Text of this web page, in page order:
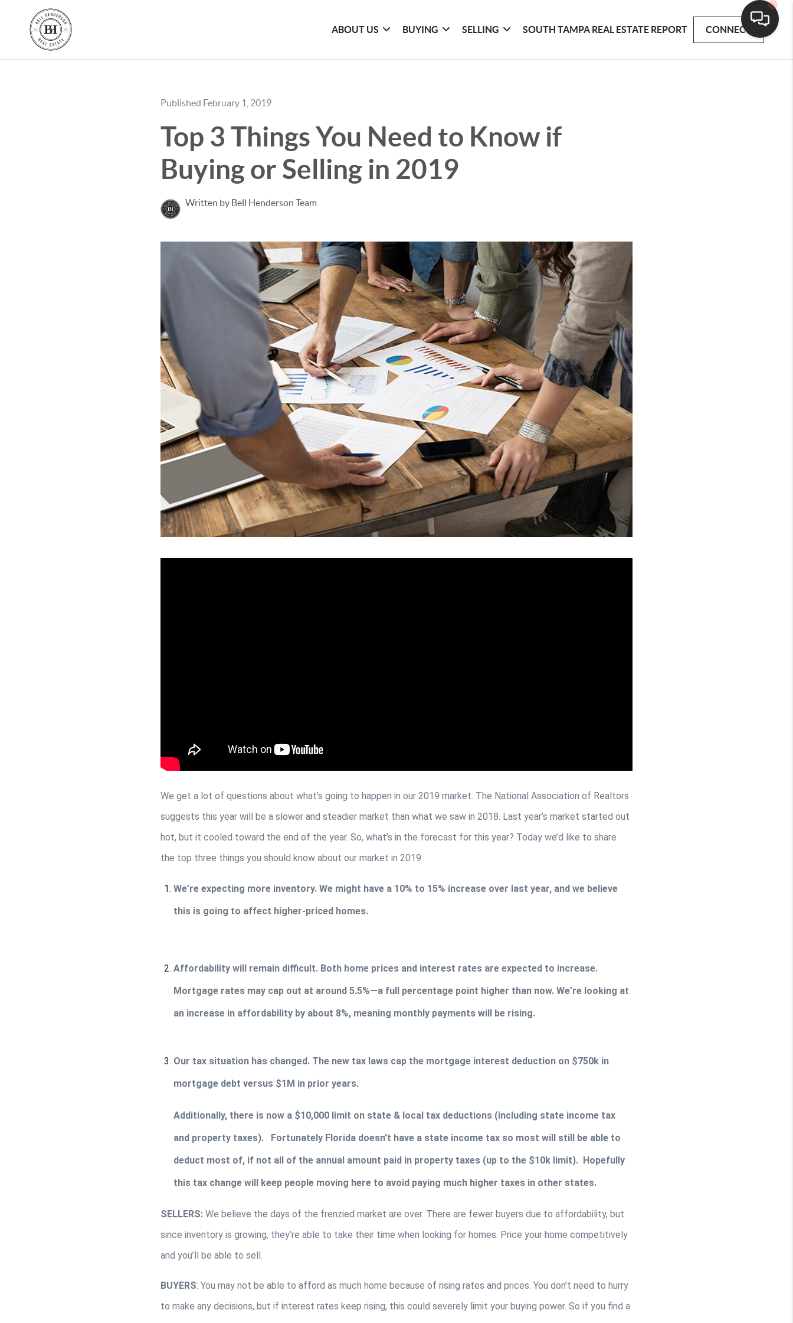
ABOUT US BUYING SELLING SOUTH TAMPA REAL ESTATE REPORT CONNECT
Published February 1, 2019
Top 3 Things You Need to Know if
Buying or Selling in 2019
Written by Bell Henderson Team
We get a lot of questions about what’s going to happen in our 2019 market. The National Association of Realtors
suggests this year will be a slower and steadier market than what we saw in 2018. Last year’s market started out
hot, but it cooled toward the end of the year. So, what’s in the forecast for this year? Today we’d like to share
the top three things you should know about our market in 2019:
We’re expecting more inventory. We might have a 10% to 15% increase over last year, and we believe
this is going to affect higher-priced homes.
Affordability will remain difficult. Both home prices and interest rates are expected to increase.
Mortgage rates may cap out at around 5.5%—a full percentage point higher than now. We’re looking at
an increase in affordability by about 8%, meaning monthly payments will be rising.
Our tax situation has changed. The new tax laws cap the mortgage interest deduction on $750k in
mortgage debt versus $1M in prior years.
Additionally, there is now a $10,000 limit on state & local tax deductions (including state income tax
and property taxes).   Fortunately Florida doesn't have a state income tax so most will still be able to
deduct most of, if not all of the annual amount paid in property taxes (up to the $10k limit).  Hopefully
this tax change will keep people moving here to avoid paying much higher taxes in other states.
SELLERS: We believe the days of the frenzied market are over. There are fewer buyers due to affordability, but
since inventory is growing, they’re able to take their time when looking for homes. Price your home competitively
and you’ll be able to sell.
BUYERS: You may not be able to afford as much home because of rising rates and prices. You don’t need to hurry
to make any decisions, but if interest rates keep rising, this could severely limit your buying power. So if you find a